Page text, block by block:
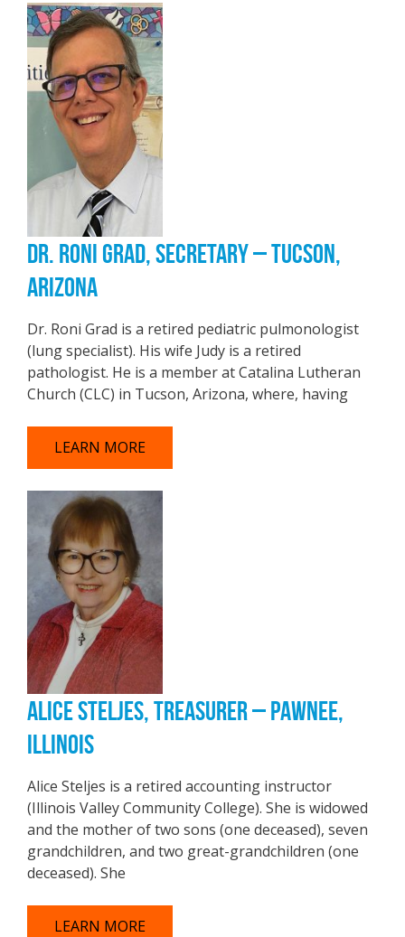
DR. RONI GRAD, SECRETARY – TUCSON,
ARIZONA
Dr. Roni Grad is a retired pediatric pulmonologist
(lung specialist). His wife Judy is a retired
pathologist. He is a member at Catalina Lutheran
Church (CLC) in Tucson, Arizona, where, having
LEARN MORE
ALICE STELJES, TREASURER – PAWNEE,
ILLINOIS
Alice Steljes is a retired accounting instructor
(Illinois Valley Community College). She is widowed
and the mother of two sons (one deceased), seven
grandchildren, and two great-grandchildren (one
deceased). She
LEARN MORE